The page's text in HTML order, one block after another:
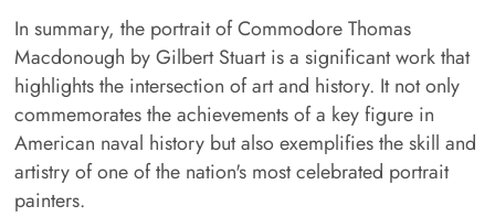
In summary, the portrait of Commodore Thomas
Macdonough by Gilbert Stuart is a significant work that
highlights the intersection of art and history. It not only
commemorates the achievements of a key figure in
American naval history but also exemplifies the skill and
artistry of one of the nation's most celebrated portrait
painters.